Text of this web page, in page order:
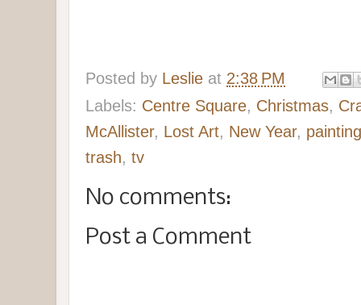
Posted by Leslie at 2:38 PM
Labels: Centre Square, Christmas,
McAllister, Lost Art, New Year, painting
trash, tv
No comments:
Post a Comment